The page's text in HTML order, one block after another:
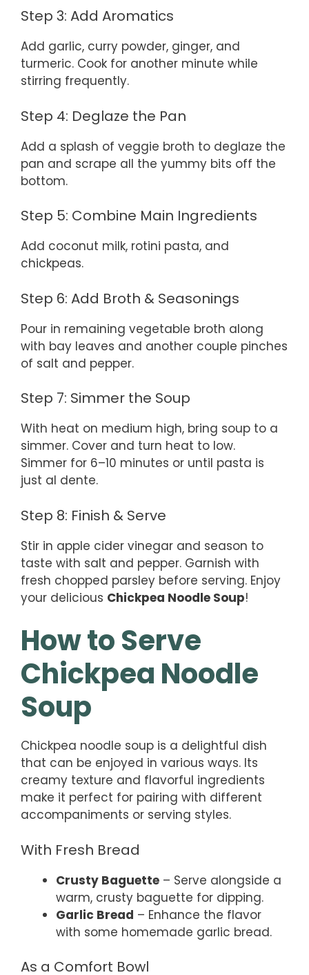
Step 3: Add Aromatics
Add garlic, curry powder, ginger, and
turmeric. Cook for another minute while
stirring frequently.
Step 4: Deglaze the Pan
Add a splash of veggie broth to deglaze the
pan and scrape all the yummy bits off the
bottom.
Step 5: Combine Main Ingredients
Add coconut milk, rotini pasta, and
chickpeas.
Step 6: Add Broth & Seasonings
Pour in remaining vegetable broth along
with bay leaves and another couple pinches
of salt and pepper.
Step 7: Simmer the Soup
With heat on medium high, bring soup to a
simmer. Cover and turn heat to low.
Simmer for 6–10 minutes or until pasta is
just al dente.
Step 8: Finish & Serve
Stir in apple cider vinegar and season to
taste with salt and pepper. Garnish with
fresh chopped parsley before serving. Enjoy
your delicious Chickpea Noodle Soup!
How to Serve
Chickpea Noodle
Soup
Chickpea noodle soup is a delightful dish
that can be enjoyed in various ways. Its
creamy texture and flavorful ingredients
make it perfect for pairing with different
accompaniments or serving styles.
With Fresh Bread
Crusty Baguette – Serve alongside a
warm, crusty baguette for dipping.
Garlic Bread – Enhance the flavor
with some homemade garlic bread.
As a Comfort Bowl